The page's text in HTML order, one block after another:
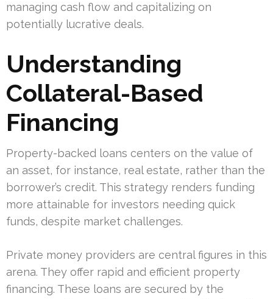
managing cash flow and capitalizing on
potentially lucrative deals.
Understanding
Collateral-Based
Financing
Property-backed loans centers on the value of
an asset, for instance, real estate, rather than the
borrower’s credit. This strategy renders funding
more attainable for investors needing quick
funds, despite market challenges.
Private money providers are central figures in this
arena. They offer rapid and efficient property
financing. These loans are secured by the